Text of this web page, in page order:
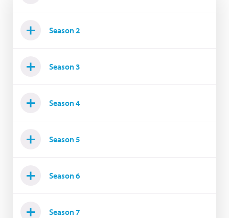
Season 2
Season 3
Season 4
Season 5
Season 6
Season 7